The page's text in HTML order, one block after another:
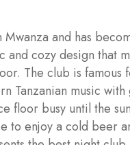
and has
and cozy design that
The club is famous
Tanzanian music
floor busy until the
to enjoy a cold beer